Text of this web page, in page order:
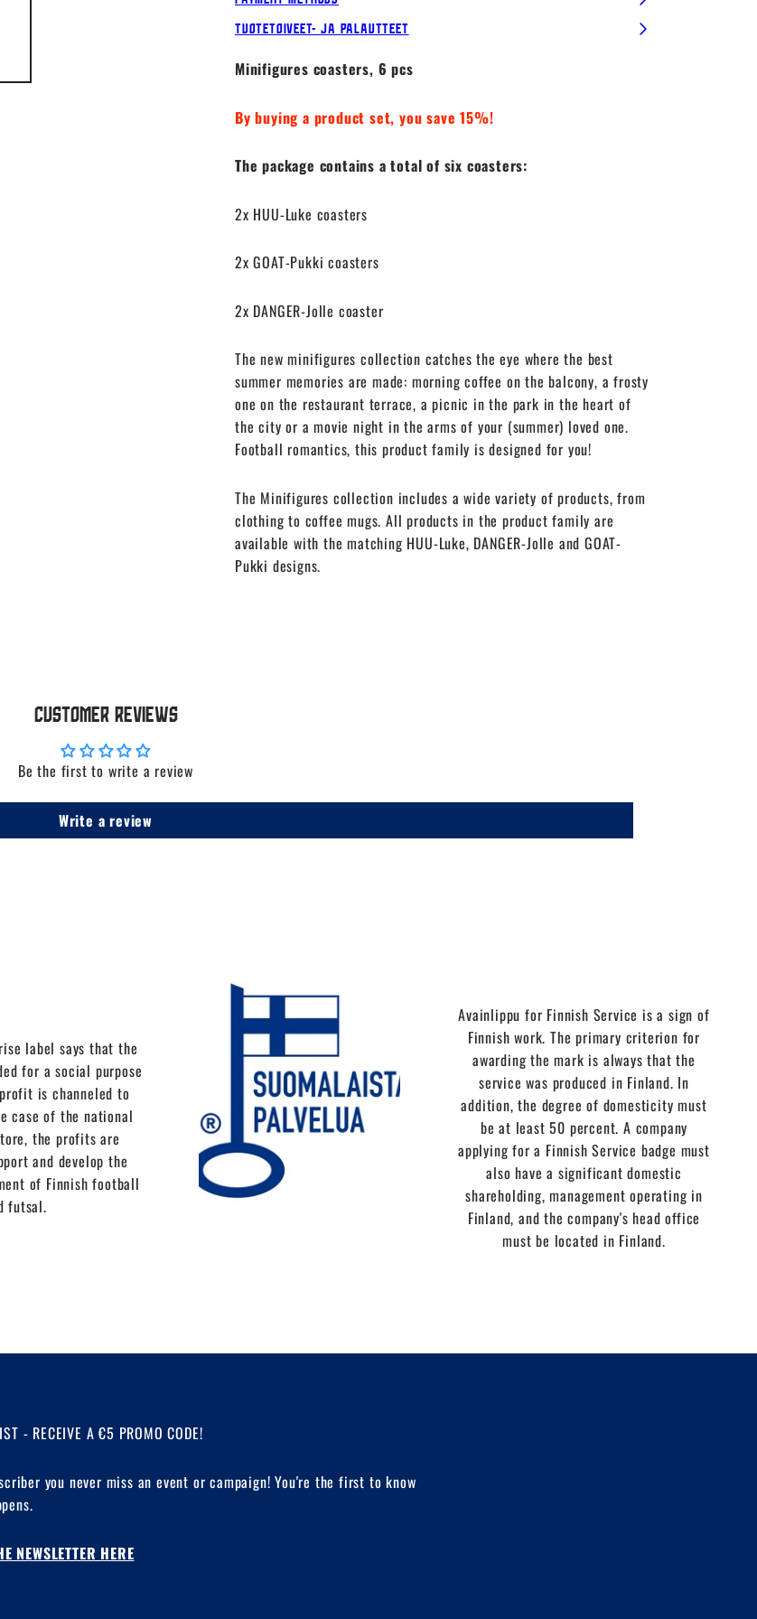
Tuotetoiveet- ja palautteet
Minifigures coasters, 6 pcs
By buying a product set, you save 15%!
The package contains a total of six coasters:
2x HUU-Luke coasters
2x GOAT-Pukki coasters
2x DANGER-Jolle coaster
The new minifigures collection catches the eye where the best
summer memories are made: morning coffee on the balcony, a frosty
one on the restaurant terrace, a picnic in the park in the heart of
the city or a movie night in the arms of your (summer) loved one.
Football romantics, this product family is designed for you!
The Minifigures collection includes a wide variety of products, from
clothing to coffee mugs. All products in the product family are
available with the matching HUU-Luke, DANGER-Jolle and GOAT-
Pukki designs.
Customer Reviews
Be the first to write a review
Write a review
label says that the
for a social purpose
is channeled to
case of the national
the profits are
and develop the
of Finnish football
futsal.
Avainlippu for Finnish Service is a sign of
Finnish work. The primary criterion for
awarding the mark is always that the
service was produced in Finland. In
addition, the degree of domesticity must
be at least 50 percent. A company
applying for a Finnish Service badge must
also have a significant domestic
shareholding, management operating in
Finland, and the company's head office
must be located in Finland.
- RECEIVE A €5 PROMO CODE!
you never miss an event or campaign! You're the first to know
NEWSLETTER HERE